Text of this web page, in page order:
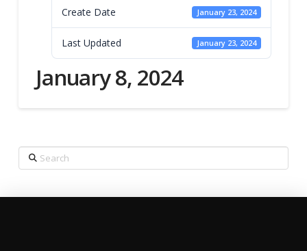
Create Date January 23, 2024
Last Updated January 23, 2024
January 8, 2024
Search